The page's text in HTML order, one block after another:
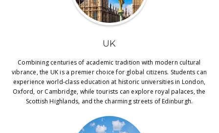
UK
Combining centuries of academic tradition with modern cultural
vibrance, the UK is a premier choice for global citizens. Students can
experience world-class education at historic universities in London,
Oxford, or Cambridge, while tourists can explore royal palaces, the
Scottish Highlands, and the charming streets of Edinburgh.